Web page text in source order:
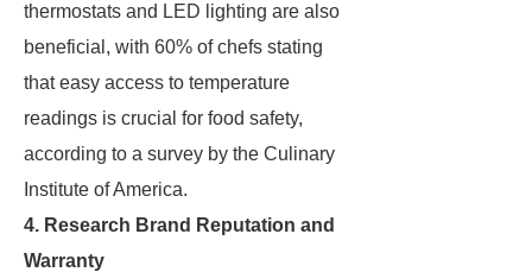
thermostats and LED lighting are also
beneficial, with 60% of chefs stating
that easy access to temperature
readings is crucial for food safety,
according to a survey by the Culinary
Institute of America.
4. Research Brand Reputation and
Warranty